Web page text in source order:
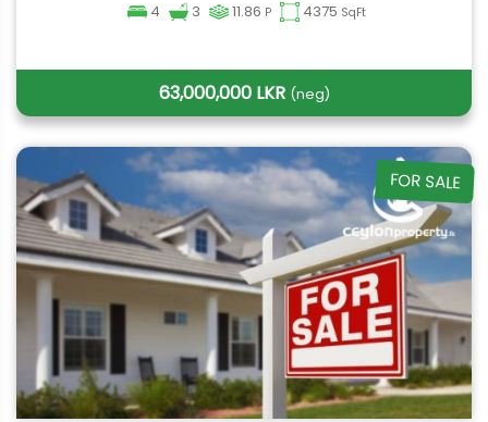
4 3 11.86 P 4375 SqFt
63,000,000 LKR (neg)
FOR SALE